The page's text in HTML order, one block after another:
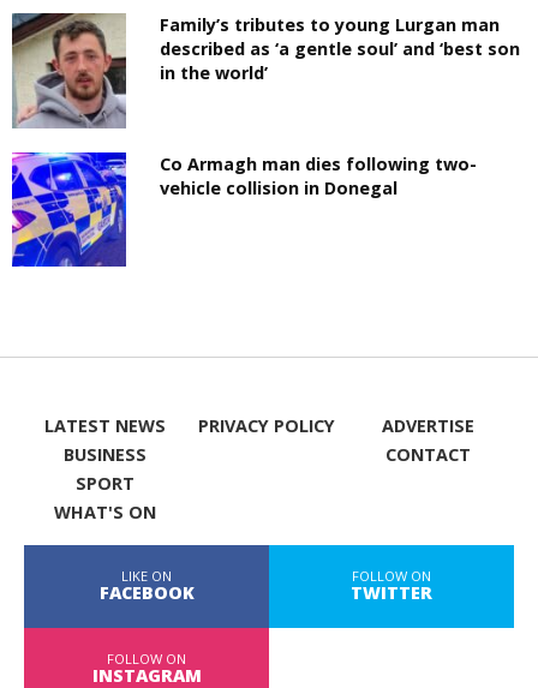
Family’s tributes to young Lurgan man
described as ‘a gentle soul’ and ‘best son
in the world’
Co Armagh man dies following two-
vehicle collision in Donegal
LATEST NEWS
BUSINESS
SPORT
WHAT'S ON
PRIVACY POLICY
ADVERTISE
CONTACT
LIKE ON
FACEBOOK
FOLLOW ON
TWITTER
FOLLOW ON
INSTAGRAM